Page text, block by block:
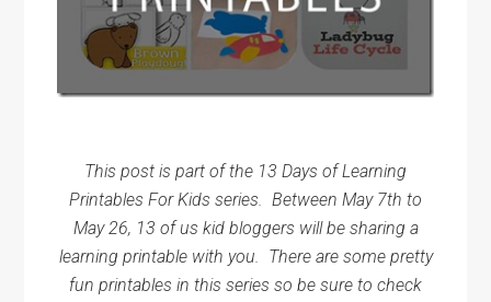
This post is part of the 13 Days of Learning
Printables For Kids series. Between May 7th to
May 26, 13 of us kid bloggers will be sharing a
learning printable with you. There are some pretty
fun printables in this series so be sure to check